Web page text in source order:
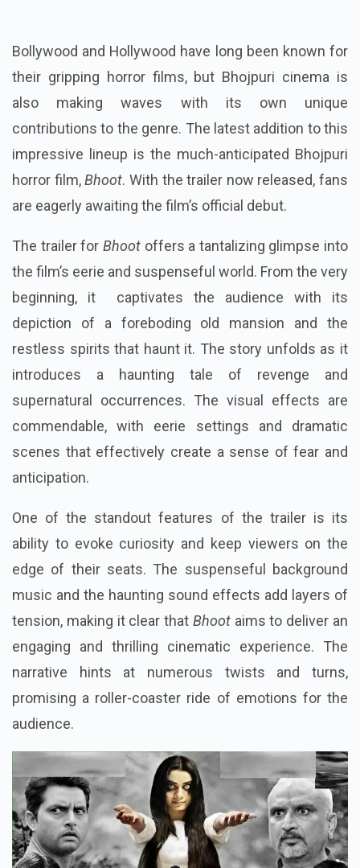
Bollywood and Hollywood have long been known for
their gripping horror films, but Bhojpuri cinema is
also making waves with its own unique
contributions to the genre. The latest addition to this
impressive lineup is the much-anticipated Bhojpuri
horror film,Bhoot. With the trailer now released, fans
are eagerly awaiting the film’s official debut.
The trailer for Bhootoffers a tantalizing glimpse into
the film’s eerie and suspenseful world. From the very
beginning, it captivates the audience with its
depiction of a foreboding old mansion and the
restless spirits that haunt it. The story unfolds as it
introduces a haunting tale of revenge and
supernatural occurrences. The visual effects are
commendable, with eerie settings and dramatic
scenes that effectively create a sense of fear and
anticipation.
One of the standout features of the trailer is its
ability to evoke curiosity and keep viewers on the
edge of their seats. The suspenseful background
music and the haunting sound effects add layers of
tension, making it clear that Bhootaims to deliver an
engaging and thrilling cinematic experience. The
narrative hints at numerous twists and turns,
promising a roller-coaster ride of emotions for the
audience.